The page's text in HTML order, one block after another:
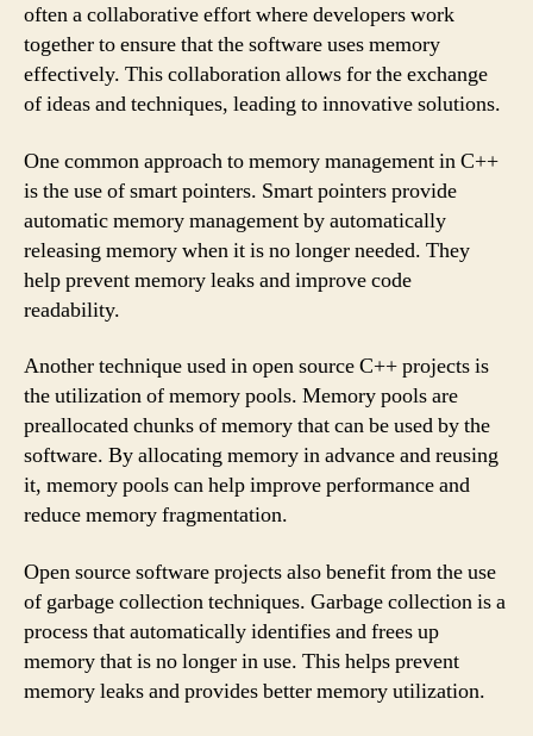
often a collaborative effort where developers work
together to ensure that the software uses memory
effectively. This collaboration allows for the exchange
of ideas and techniques, leading to innovative solutions.
One common approach to memory management in C++
is the use of smart pointers. Smart pointers provide
automatic memory management by automatically
releasing memory when it is no longer needed. They
help prevent memory leaks and improve code
readability.
Another technique used in open source C++ projects is
the utilization of memory pools. Memory pools are
preallocated chunks of memory that can be used by the
software. By allocating memory in advance and reusing
it, memory pools can help improve performance and
reduce memory fragmentation.
Open source software projects also benefit from the use
of garbage collection techniques. Garbage collection is a
process that automatically identifies and frees up
memory that is no longer in use. This helps prevent
memory leaks and provides better memory utilization.